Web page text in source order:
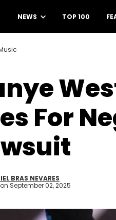
NEWS TOP 100
For
BRAS NEVARES
September 02, 2025